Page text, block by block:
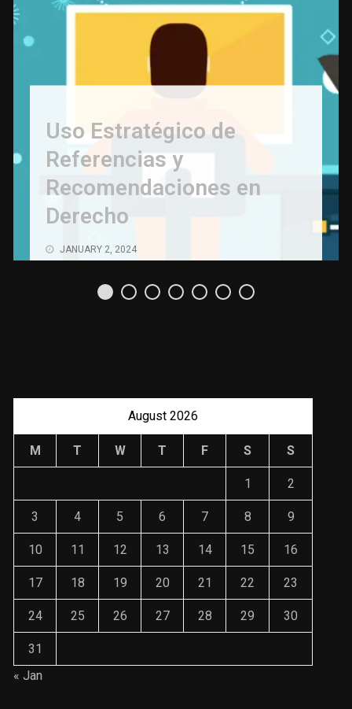
Uso Estratégico de
Referencias y
Recomendaciones en
Derecho
JANUARY 2, 2024
August 2026
M T W T F S S
1 2
3 4 5 6 7 8 9
10 11 12 13 14 15 16
17 18 19 20 21 22 23
24 25 26 27 28 29 30
31
« Jan